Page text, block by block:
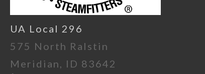
UA Local 296
575 North Ralstin
Meridian, ID 83642